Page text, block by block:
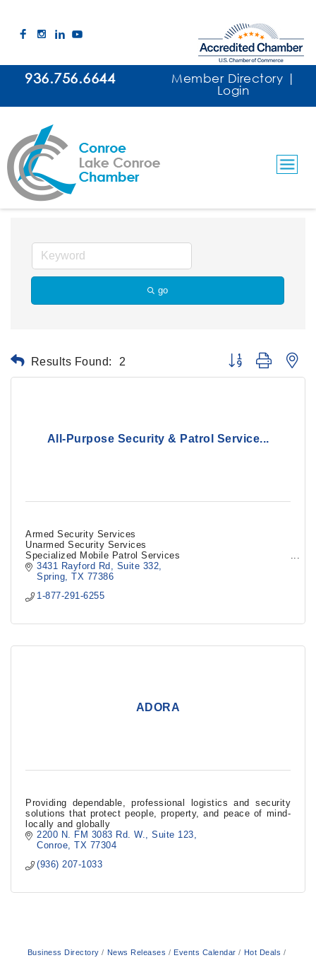
Security Guard Service
go
Results Found: 2 Button group with
All-Purpose Security & Patrol Service...
Armed Security Services
Unarmed Security Services
Specialized Mobile Patrol Services
3431 Rayford Rd
Suite 332
Spring
TX 77386
1-877-291-6255
ADORA
Providing dependable, professional logistics and security
solutions that protect people, property, and peace of mind-
locally and globally
2200 N. FM 3083 Rd. W.
Suite 123
Conroe
TX 77304
(936) 207-1033
Business Directory News Releases Events Calendar Hot Deals
936.756.6644 Member Directory |
Login